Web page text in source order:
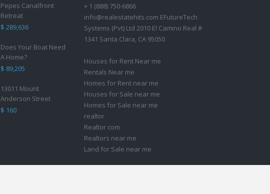
Pepes Canalfront
Retreat
$ 289,636
Does Your Boat Need
A Home?
$ 89,205
13011 Mount
Anderson Street
$ 160
+ 1 (888) 750-6866
info@realestatehits.com EFutureTech
Systems (Pvt) Ltd 2010 El Camino Real #
1341 Santa Clara, CA 95050
Houses for Rent Near me
Rentals Near me
Homes for Rent near me
Houses for Sale near me
Homes for Sale near me
realtor
Realtor com
Realtors near me
Land for Sale near me